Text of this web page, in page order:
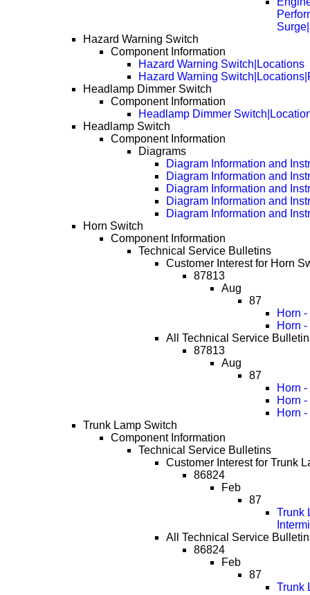
Hazard Warning Switch
Component Information
Hazard Warning Switch|Locations
Hazard Warning
Headlamp Dimmer Switch
Component Information
Headlamp Dimmer
Headlamp Switch
Component Information
Diagrams
Diagram Information and
Diagram Information and
Diagram Information and
Diagram Information and
Diagram Information and
Horn Switch
Component Information
Technical Service Bulletins
Customer Interest for Horn
87813
Aug
87
Horn
Horn
All Technical Service
87813
Aug
87
Horn
Horn
Horn
Trunk Lamp Switch
Component Information
Technical Service Bulletins
Customer Interest for Trunk
86824
Feb
87
Trunk
All Technical Service
86824
Feb
87
Trunk